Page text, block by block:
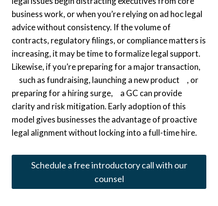
business work, or when you’re relying on ad hoc legal
advice without consistency. If the volume of
contracts, regulatory filings, or compliance matters is
increasing, it may be time to formalize legal support.
Likewise, if you’re preparing for a major transaction,
such as fundraising, launching a new product , or
preparing for a hiring surge, a GC can provide
clarity and risk mitigation. Early adoption of this
model gives businesses the advantage of proactive
legal alignment without locking into a full-time hire.
Schedule a free introductory call with our
counsel